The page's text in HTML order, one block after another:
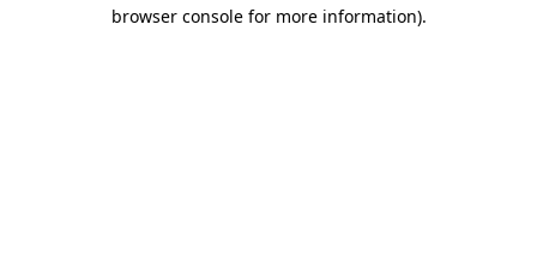
browser console for more information).